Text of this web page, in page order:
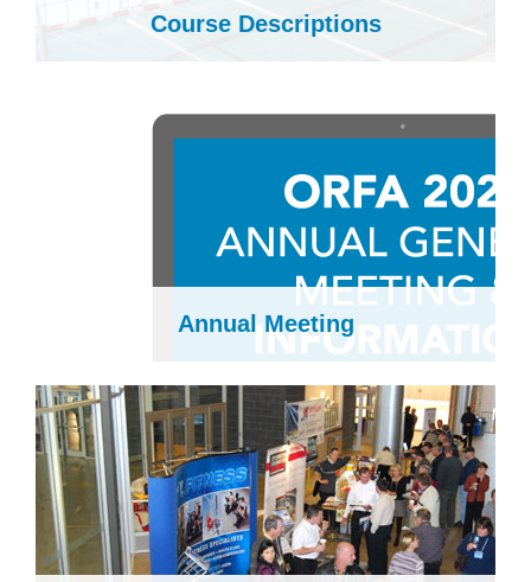
Course Descriptions
Annual Meeting